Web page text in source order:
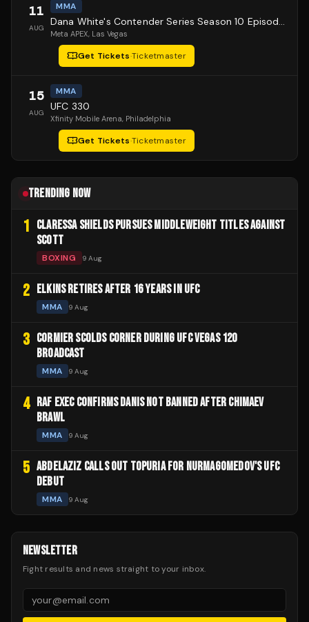
11
AUG
MMA
Dana White's Contender Series Season 10 Episode 1
Meta APEX, Las Vegas
Get Tickets·Ticketmaster
15
AUG
MMA
UFC 330
Xfinity Mobile Arena, Philadelphia
Get Tickets·Ticketmaster
TRENDING NOW
1 CLARESSA SHIELDS PURSUES MIDDLEWEIGHT TITLES AGAINST
SCOTT
BOXING 9 Aug
2 ELKINS RETIRES AFTER 16 YEARS IN UFC
MMA 9 Aug
3 CORMIER SCOLDS CORNER DURING UFC VEGAS 120
BROADCAST
MMA 9 Aug
4
RAF EXEC CONFIRMS DANIS NOT BANNED AFTER CHIMAEV
BRAWL
MMA 9 Aug
5 ABDELAZIZ CALLS OUT TOPURIA FOR NURMAGOMEDOV'S UFC
DEBUT
MMA 9 Aug
NEWSLETTER
Fight results and news straight to your inbox.